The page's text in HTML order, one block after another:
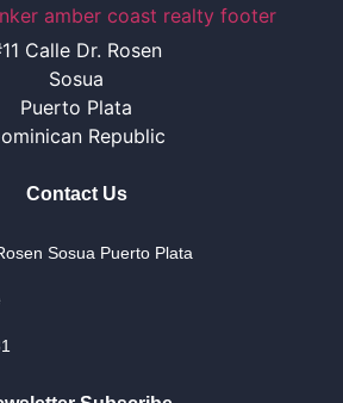
Calle Dr. Rosen
Sosua
Puerto Plata
Republic
Contact Us
Sosua Puerto Plata